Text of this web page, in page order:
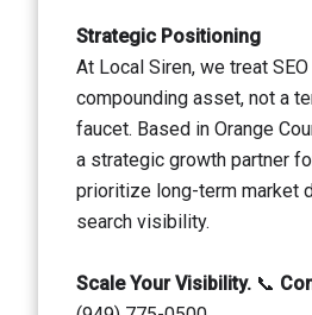
Strategic Positioning
At Local Siren, we treat
compounding asset, not a
faucet. Based in Orange
a strategic growth partner
prioritize long-term market
search visibility.
Scale Your Visibility. 📞